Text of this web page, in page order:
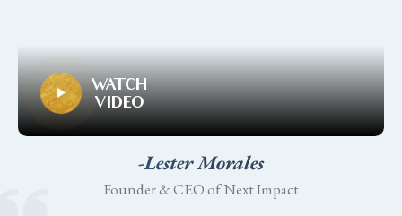
WATCH
VIDEO
-Lester Morales
Founder & CEO of Next Impact